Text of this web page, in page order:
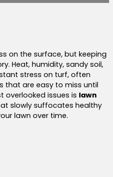
on the surface, but keeping
Heat, humidity, sandy soil,
stress on turf, often
that are easy to miss until
overlooked issues is lawn
slowly suffocates healthy
lawn over time.